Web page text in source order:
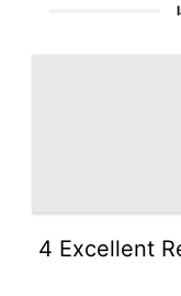
4 Excellent